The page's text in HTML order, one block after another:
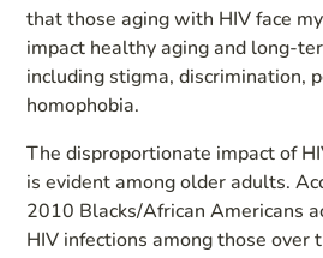
that those aging with HIV face
impact healthy aging and long-
including stigma, discrimination,
homophobia.
The disproportionate impact of
is evident among older adults.
2010 Blacks/African Americans
HIV infections among those over